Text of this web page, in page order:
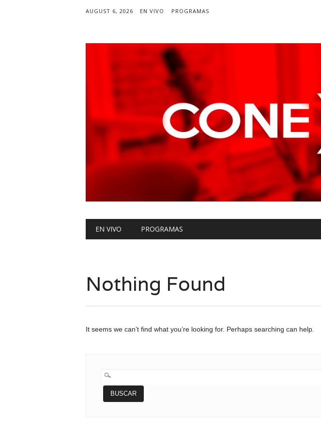
AUGUST 6, 2026 EN VIVO PROGRAMAS
Main menu
EN VIVO PROGRAMAS
Nothing Found
It seems we can’t find what you’re looking for. Perhaps searching can help.